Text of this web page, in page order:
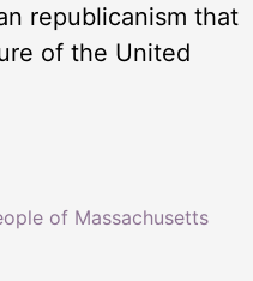
republicanism that
of the United
of Massachusetts